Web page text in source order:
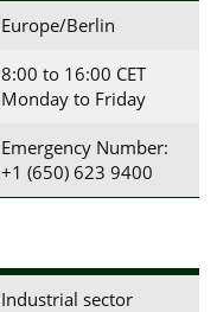
Europe/Berlin
8:00 to 16:00 CET
Monday to Friday
Emergency Number:
+1 (650) 623 9400​
Industrial sector